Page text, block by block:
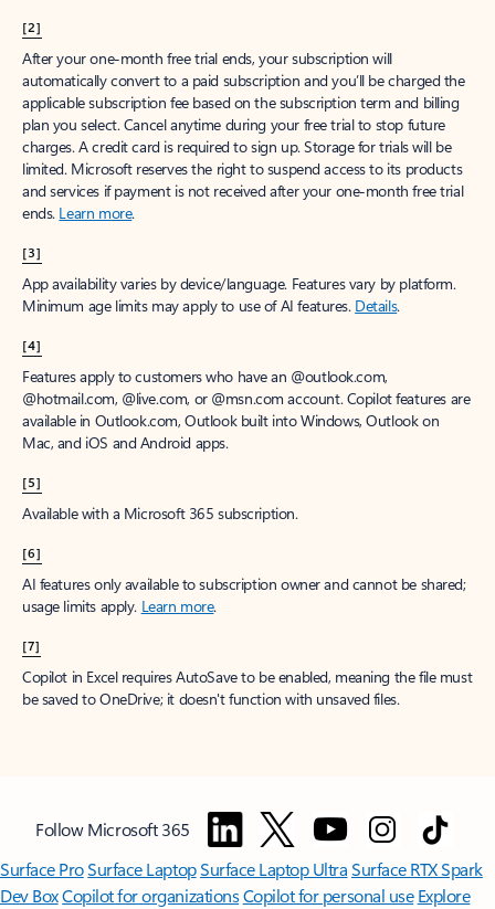
[2]
After your one-month free trial ends, your subscription will
automatically convert to a paid subscription and you’ll be charged the
applicable subscription fee based on the subscription term and billing
plan you select. Cancel anytime during your free trial to stop future
charges. A credit card is required to sign up. Storage for trials will be
limited. Microsoft reserves the right to suspend access to its products
and services if payment is not received after your one-month free trial
ends. Learn more.
[3]
App availability varies by device/language. Features vary by platform.
Minimum age limits may apply to use of AI features. Details.
[4]
Features apply to customers who have an @outlook.com,
@hotmail.com, @live.com, or @msn.com account. Copilot features are
available in Outlook.com, Outlook built into Windows, Outlook on
Mac, and iOS and Android apps.
[5]
Available with a Microsoft 365 subscription.
[6]
AI features only available to subscription owner and cannot be shared;
usage limits apply. Learn more.
[7]
Copilot in Excel requires AutoSave to be enabled, meaning the file must
be saved to OneDrive; it doesn't function with unsaved files.
Follow Microsoft 365
Surface ProSurface LaptopSurface Laptop UltraSurface RTX Spark
Dev BoxCopilot for organizationsCopilot for personal use Explore